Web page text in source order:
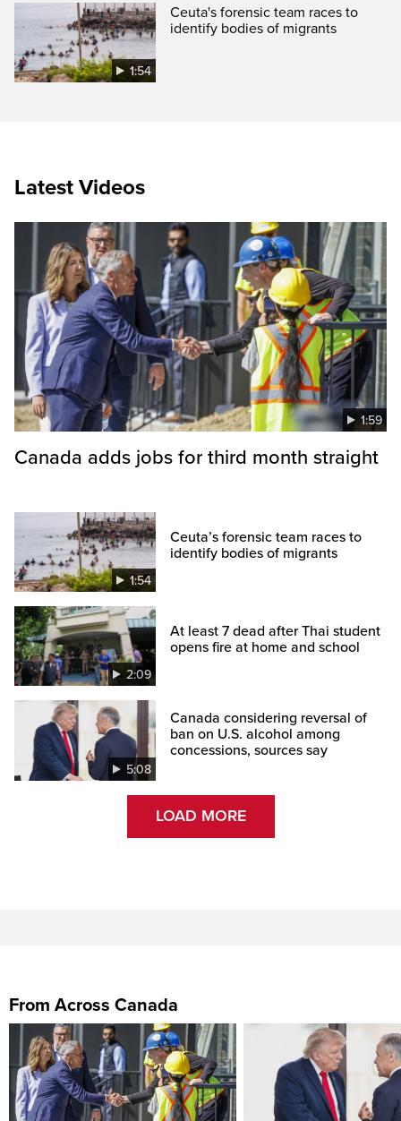
1:54
Ceuta's forensic team races to
identify bodies of migrants
Latest Videos
1:59
Canada adds jobs for third month straight
1:54
Ceuta’s forensic team races to
identify bodies of migrants
2:09
At least 7 dead after Thai student
opens fire at home and school
5:08
Canada considering reversal of
ban on U.S. alcohol among
concessions, sources say
LOAD MORE
From Across Canada